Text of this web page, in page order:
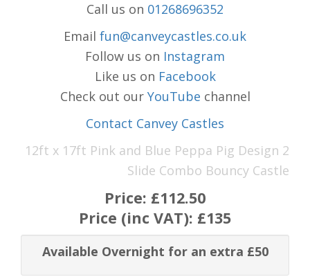
Call us on 01268696352
Email fun@canveycastles.co.uk
Follow us on Instagram
Like us on Facebook
Check out our YouTube channel
Contact Canvey Castles
12ft x 17ft Pink and Blue Peppa Pig Design 2
Slide Combo Bouncy Castle
Price: £112.50
Price (inc VAT): £135
Available Overnight for an extra £50